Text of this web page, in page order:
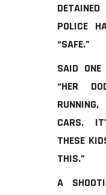
POLICE
“SAFE.”
SAID
“HER
CARS.
THESE
THIS.”
A